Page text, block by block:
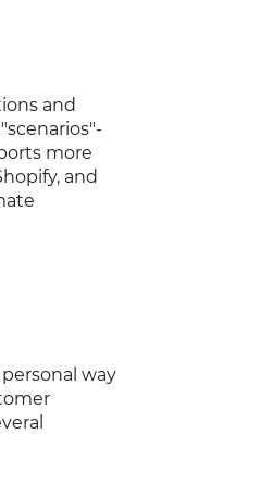
and
more
and
way